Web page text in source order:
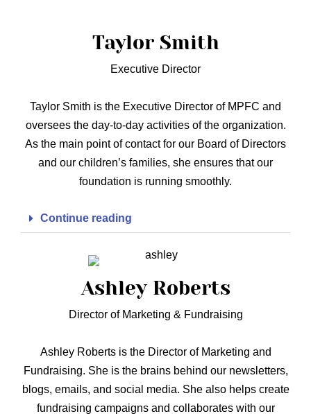
Taylor Smith
Executive Director
Taylor Smith is the Executive Director of MPFC and
oversees the day-to-day activities of the organization.
As the main point of contact for our Board of Directors
and our children’s families, she ensures that our
foundation is running smoothly.
Continue reading
Ashley Roberts
Director of Marketing & Fundraising
Ashley Roberts is the Director of Marketing and
Fundraising. She is the brains behind our newsletters,
blogs, emails, and social media. She also helps create
fundraising campaigns and collaborates with our